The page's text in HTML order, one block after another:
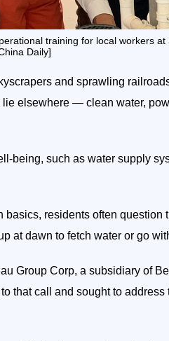
training for local workers at
Daily]
and sprawling
lie elsewhere — clean water,
being, such as water supply
basics, residents often question
at dawn to fetch water or go
Group Corp, a subsidiary of
that call and sought to